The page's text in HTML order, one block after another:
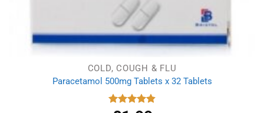
COLD, COUGH & FLU
Paracetamol 500mg Tablets x 32 Tablets